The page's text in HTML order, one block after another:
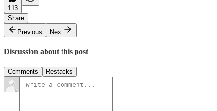
113
Share
Previous
Next
Discussion about this post
Comments Restacks